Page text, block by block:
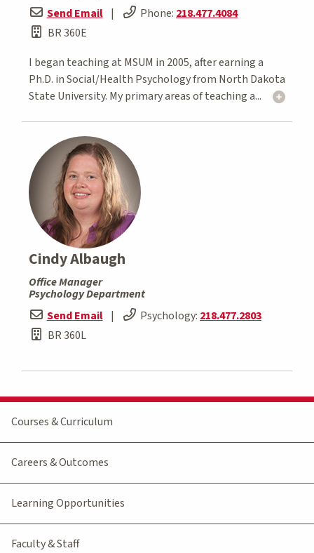
Send Email | Phone: 218.477.4084
BR 360E
I began teaching at MSUM in 2005, after earning a
Ph.D. in Social/Health Psychology from North Dakota
State University. My primary areas of teaching a...
Cindy Albaugh
Office Manager
Psychology Department
Send Email | Psychology: 218.477.2803
BR 360L
Courses & Curriculum
Careers & Outcomes
Learning Opportunities
Faculty & Staff